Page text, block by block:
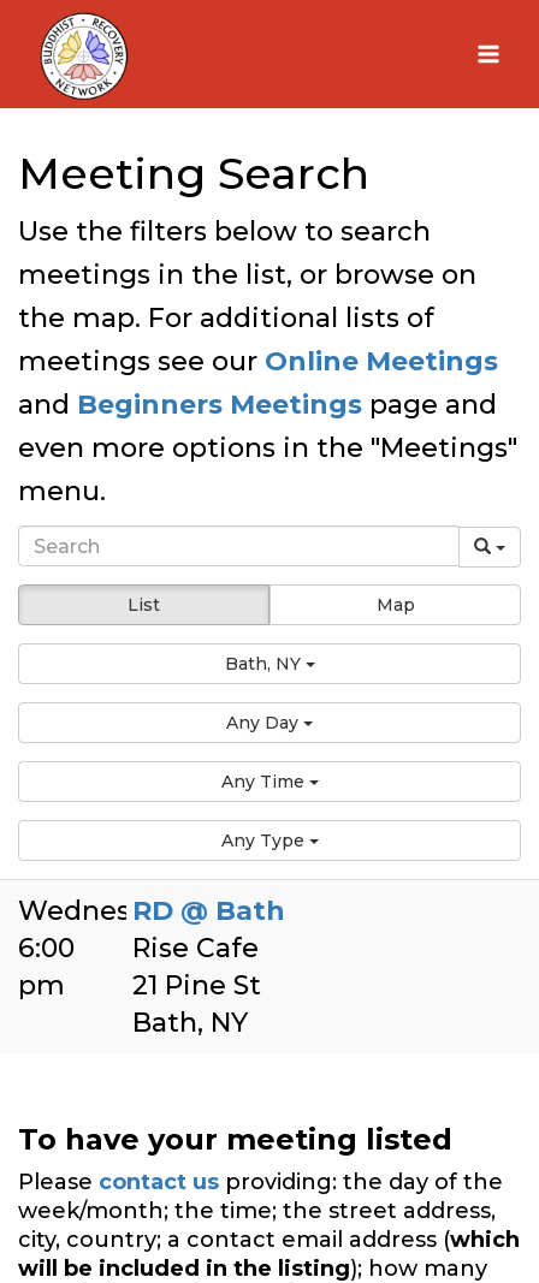
Skip
content
Meeting Search
Use the filters below to search
meetings in the list, or browse on
the map. For additional lists of
meetings see our Online Meetings
and Beginners Meetings page and
even more options in the "Meetings"
menu.
List Map
Bath, NY
Any Day
Any Time
Any Type
Wednesday
6:00
pm
RD @ Bath
Rise Cafe
21 Pine St
Bath, NY
To have your meeting listed
Please contact us providing: the day of the
week/month; the time; the street address,
city, country; a contact email address (which
will be included in the listing); how many